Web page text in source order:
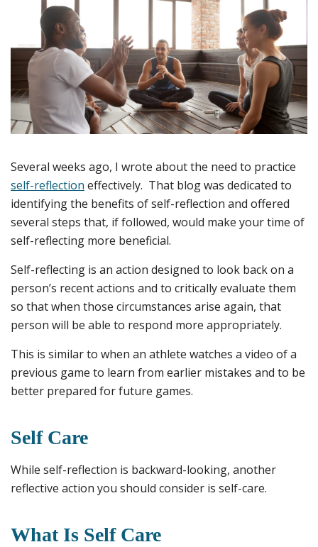
Several weeks ago, I wrote about the need to practice
self-reflection effectively. That blog was dedicated to
identifying the benefits of self-reflection and offered
several steps that, if followed, would make your time of
self-reflecting more beneficial.
Self-reflecting is an action designed to look back on a
person’s recent actions and to critically evaluate them
so that when those circumstances arise again, that
person will be able to respond more appropriately.
This is similar to when an athlete watches a video of a
previous game to learn from earlier mistakes and to be
better prepared for future games.
Self Care
While self-reflection is backward-looking, another
reflective action you should consider is self-care.
What Is Self Care